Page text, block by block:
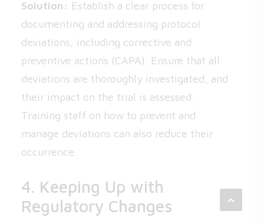
Solution: Establish a clear process for
documenting and addressing protocol
deviations, including corrective and
preventive actions (CAPA). Ensure that all
deviations are thoroughly investigated, and
their impact on the trial is assessed.
Training staff on how to prevent and
manage deviations can also reduce their
occurrence.
4. Keeping Up with
Regulatory Changes